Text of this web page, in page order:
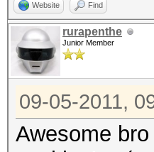
Website Find
rurapenthe
Junior Member
09-05-2011,
Awesome